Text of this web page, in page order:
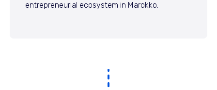
entrepreneurial ecosystem in Marokko.